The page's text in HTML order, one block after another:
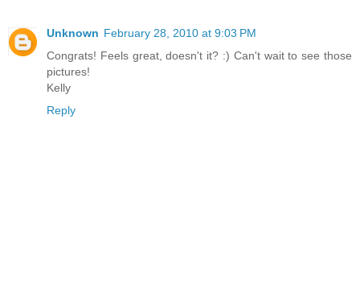
Unknown February 28, 2010 at 9:03 PM
Congrats! Feels great, doesn't it? :) Can't wait to see those
pictures!
Kelly
Reply